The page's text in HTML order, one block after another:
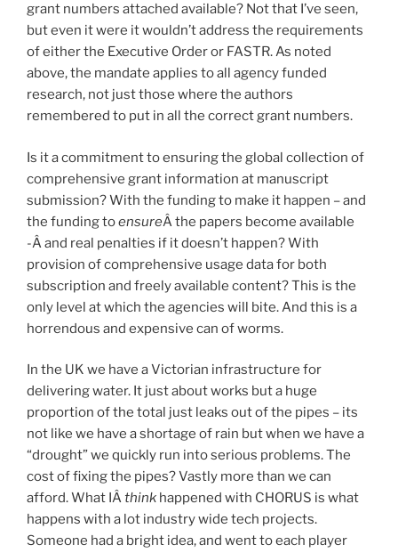
grant numbers attached available? Not that I’ve seen,
but even it were it wouldn’t address the requirements
of either the Executive Order or FASTR. As noted
above, the mandate applies to all agency funded
research, not just those where the authors
remembered to put in all the correct grant numbers.
Is it a commitment to ensuring the global collection of
comprehensive grant information at manuscript
submission? With the funding to make it happen – and
the funding toensureÂ the papers become available
-Â and real penalties if it doesn’t happen? With
provision of comprehensive usage data for both
subscription and freely available content? This is the
only level at which the agencies will bite. And this is a
horrendous and expensive can of worms.
In the UK we have a Victorian infrastructure for
delivering water. It just about works but a huge
proportion of the total just leaks out of the pipes – its
not like we have a shortage of rain but when we have a
“drought” we quickly run into serious problems. The
cost of fixing the pipes? Vastly more than we can
afford. What IÂthink happened with CHORUS is what
happens with a lot industry wide tech projects.
Someone had a bright idea, and went to each player